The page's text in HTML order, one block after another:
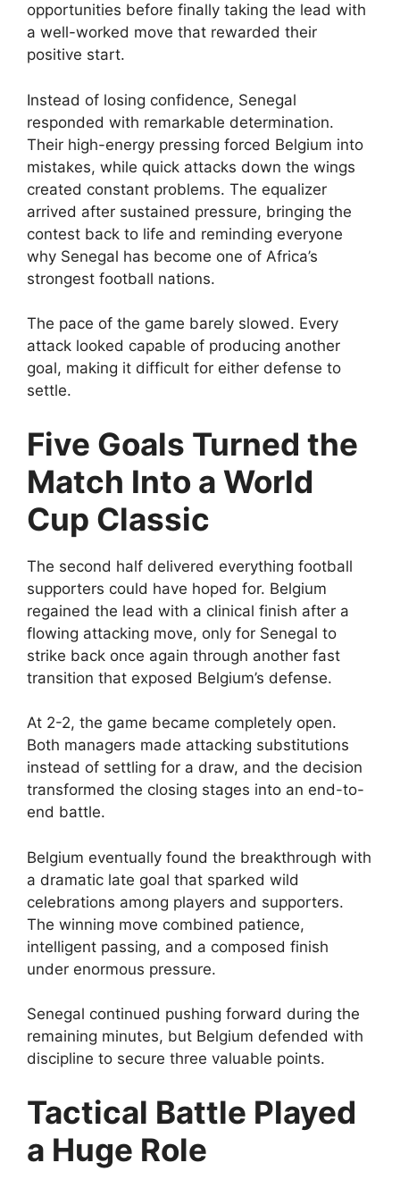
opportunities before finally taking the lead with
a well-worked move that rewarded their
positive start.
Instead of losing confidence, Senegal
responded with remarkable determination.
Their high-energy pressing forced Belgium into
mistakes, while quick attacks down the wings
created constant problems. The equalizer
arrived after sustained pressure, bringing the
contest back to life and reminding everyone
why Senegal has become one of Africa’s
strongest football nations.
The pace of the game barely slowed. Every
attack looked capable of producing another
goal, making it difficult for either defense to
settle.
Five Goals Turned the
Match Into a World
Cup Classic
The second half delivered everything football
supporters could have hoped for. Belgium
regained the lead with a clinical finish after a
flowing attacking move, only for Senegal to
strike back once again through another fast
transition that exposed Belgium’s defense.
At 2-2, the game became completely open.
Both managers made attacking substitutions
instead of settling for a draw, and the decision
transformed the closing stages into an end-to-
end battle.
Belgium eventually found the breakthrough with
a dramatic late goal that sparked wild
celebrations among players and supporters.
The winning move combined patience,
intelligent passing, and a composed finish
under enormous pressure.
Senegal continued pushing forward during the
remaining minutes, but Belgium defended with
discipline to secure three valuable points.
Tactical Battle Played
a Huge Role